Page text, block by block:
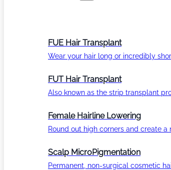
FUE Hair Transplant
Wear your hair long or incredibly
FUT Hair Transplant
Also known as the strip transplant
Female Hairline Lowering
Round out high corners and create a
Scalp MicroPigmentation
Permanent, non-surgical cosmetic